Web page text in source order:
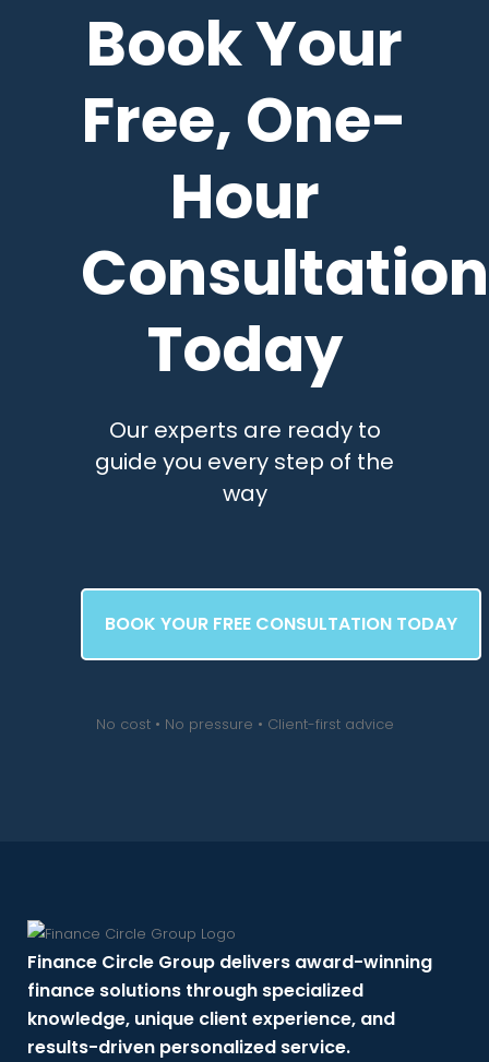
Book Your
Free, One-
Hour
Consultation
Today
Our experts are ready to
guide you every step of the
way
BOOK YOUR FREE CONSULTATION TODAY
No cost • No pressure • Client-first advice
Finance Circle Group delivers award-winning
finance solutions through specialized
knowledge, unique client experience, and
results-driven personalized service.